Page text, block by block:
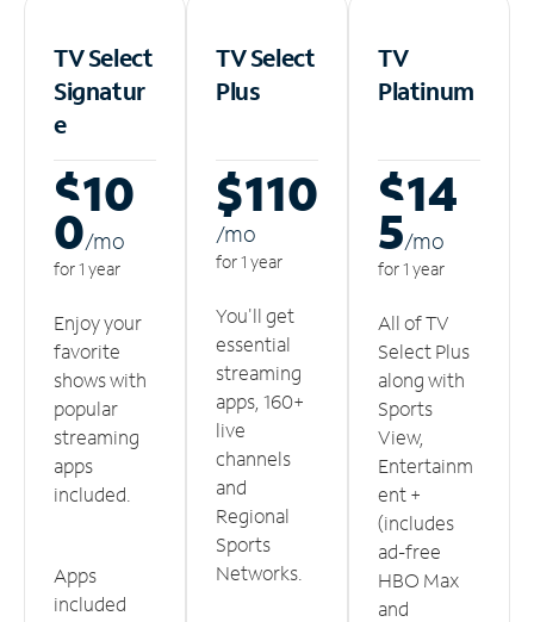
TV Select
Signatur
e
$10
0/mo
for 1 year
Enjoy your
favorite
shows with
popular
streaming
apps
included.
Apps
included
TV Select
Plus
$110
/mo
for 1 year
You'll get
essential
streaming
apps, 160+
live
channels
and
Regional
Sports
Networks.
TV
Platinum
$14
5/mo
for 1 year
All of TV
Select Plus
along with
Sports
View,
Entertainm
ent +
(includes
ad-free
HBO Max
and